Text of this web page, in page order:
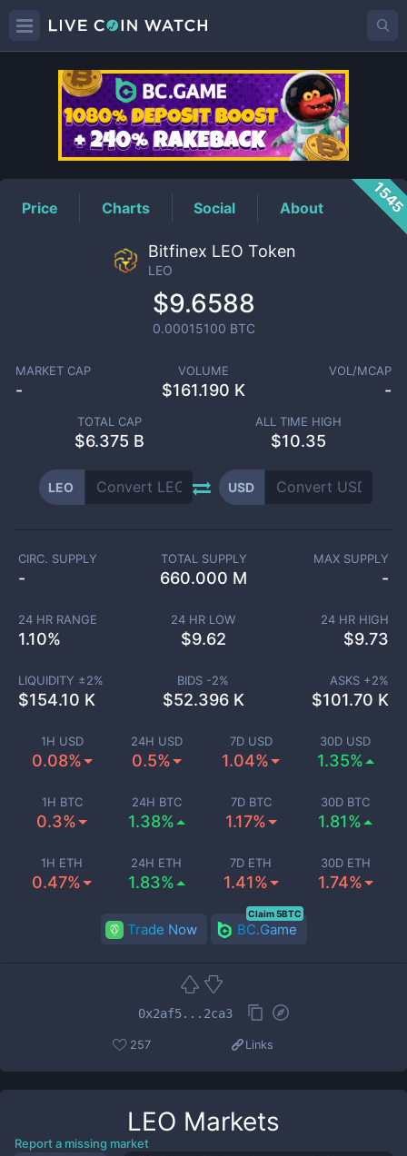
LEOPrice
Price Charts Social About
Bitfinex LEO Token
LEO
$9.6588
0.00015100 BTC
MARKET CAP
-
VOLUME
$161.190 K
VOL/MCAP
-
TOTAL CAP
$6.375 B
ALL TIME HIGH
$10.35
LEO USD
1H USD
0.08%
24H USD
0.5%
7D USD
1.04%
30D USD
1.35%
1H BTC
0.3%
24H BTC
1.38%
7D BTC
1.17%
30D BTC
1.81%
1H ETH
0.47%
24H ETH
1.83%
7D ETH
1.41%
30D ETH
1.74%
CIRC. SUPPLY
-
TOTAL SUPPLY
660.000 M
MAX SUPPLY
-
24 HR RANGE
1.10%
24 HR LOW
$9.62
24 HR HIGH
$9.73
LIQUIDITY ±2%
$154.10 K
BIDS -2%
$52.396 K
ASKS +2%
$101.70 K
Trade Now BC.Game
Claim 5BTC
0x2af5...2ca3
257 Links
LEO Markets
Report a missing market